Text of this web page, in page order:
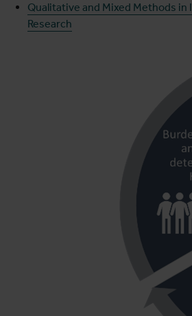
Qualitative and Mixed Methods in
Research